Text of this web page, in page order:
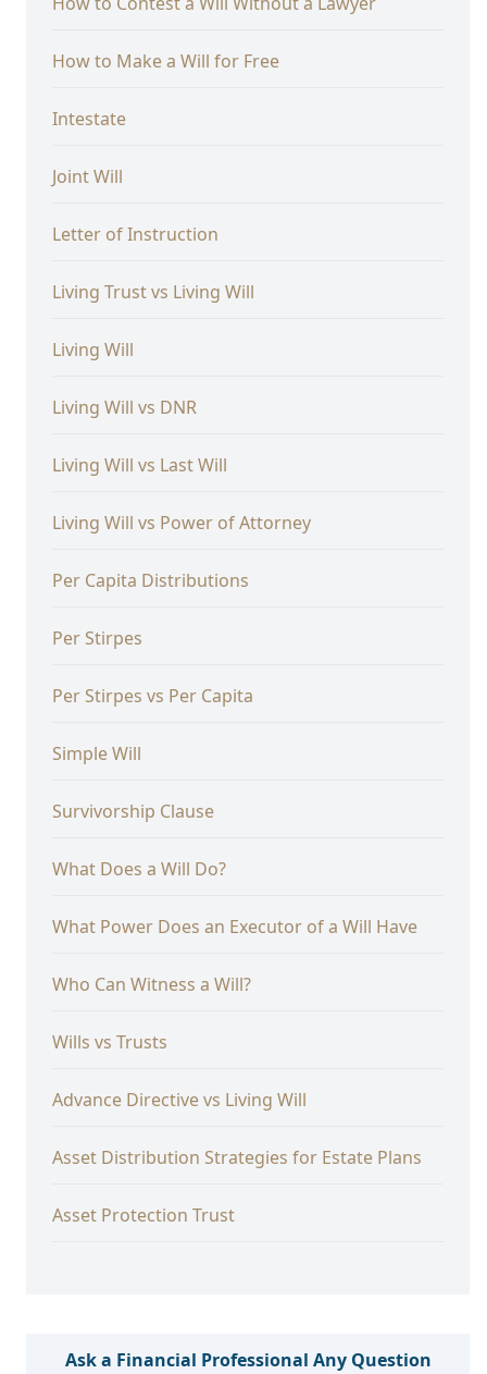
How to Make a Will for Free
Intestate
Joint Will
Letter of Instruction
Living Trust vs Living Will
Living Will
Living Will vs DNR
Living Will vs Last Will
Living Will vs Power of Attorney
Per Capita Distributions
Per Stirpes
Per Stirpes vs Per Capita
Simple Will
Survivorship Clause
What Does a Will Do?
What Power Does an Executor of a Will Have
Who Can Witness a Will?
Wills vs Trusts
Advance Directive vs Living Will
Asset Distribution Strategies for Estate Plans
Asset Protection Trust
Ask a Financial Professional Any Question